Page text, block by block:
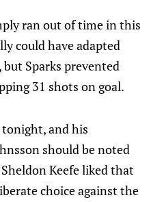
ran out of time in this
could have adapted
Sparks prevented
31 shots on goal.
tonight, and his
should be noted
Keefe liked that
choice against the